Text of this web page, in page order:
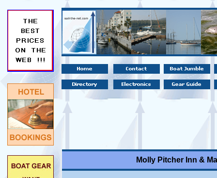
Molly Pitcher Inn &